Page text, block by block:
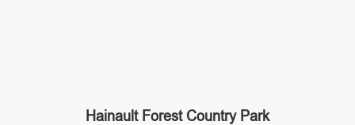
Hainault Forest Country Park